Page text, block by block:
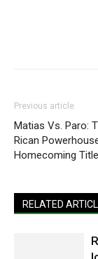
Previous article
Matias Vs. Paro:
Rican
Homecoming
RELATED